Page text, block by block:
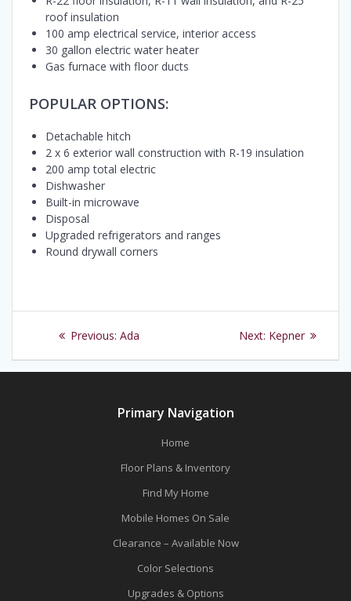
roof insulation
100 amp electrical service, interior access
30 gallon electric water heater
Gas furnace with floor ducts
POPULAR OPTIONS:
Detachable hitch
2 x 6 exterior wall construction with R-19 insulation
200 amp total electric
Dishwasher
Built-in microwave
Disposal
Upgraded refrigerators and ranges
Round drywall corners
Post
navigation
Previous: Previous
Ada Next: Next
Kepner
Primary Navigation
Home
Floor Plans & Inventory
Find My Home
Mobile Homes On Sale
Clearance – Available Now
Color Selections
Upgrades & Options